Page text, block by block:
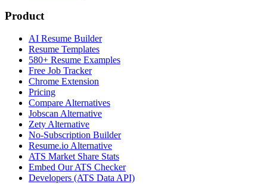
Product
AI Resume Builder
Resume Templates
580+ Resume Examples
Free Job Tracker
Chrome Extension
Pricing
Compare Alternatives
Jobscan Alternative
Zety Alternative
No-Subscription Builder
Resume.io Alternative
ATS Market Share Stats
Embed Our ATS Checker
Developers (ATS Data API)